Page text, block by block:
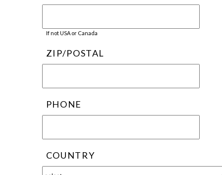
If not USA or Canada
ZIP/POSTAL
PHONE
COUNTRY